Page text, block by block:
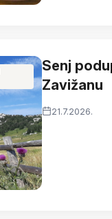
Senj
Zavižanu
21.7.2026.